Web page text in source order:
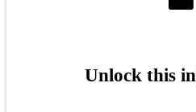
Unlock this